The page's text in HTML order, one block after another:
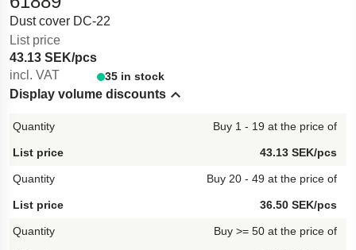
Dust cover DC-22
List price
43.13 SEK/pcs
incl. VAT
35 in stock
Display volume discounts
Hide content
Buy 1 - 19 at the price of
43.13 SEK/pcs
Buy 20 - 49 at the price of
36.50 SEK/pcs
Buy >= 50 at the price of